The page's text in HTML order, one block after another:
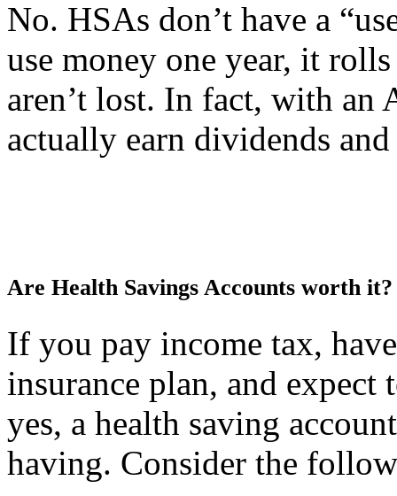
No. HSAs don’t have a
use money one year, it
aren’t lost. In fact, with
actually earn dividends
Are Health Savings Accounts worth it?
If you pay income tax,
insurance plan, and expect
yes, a health saving
having. Consider the